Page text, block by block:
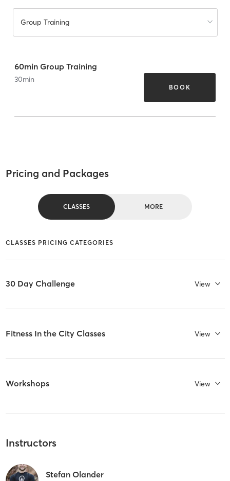
Group Training
60min Group Training
30min
BOOK
Pricing and Packages
CLASSES MORE
CLASSES PRICING CATEGORIES
30 Day Challenge View
Fitness In the City Classes View
Workshops View
Instructors
Stefan Olander